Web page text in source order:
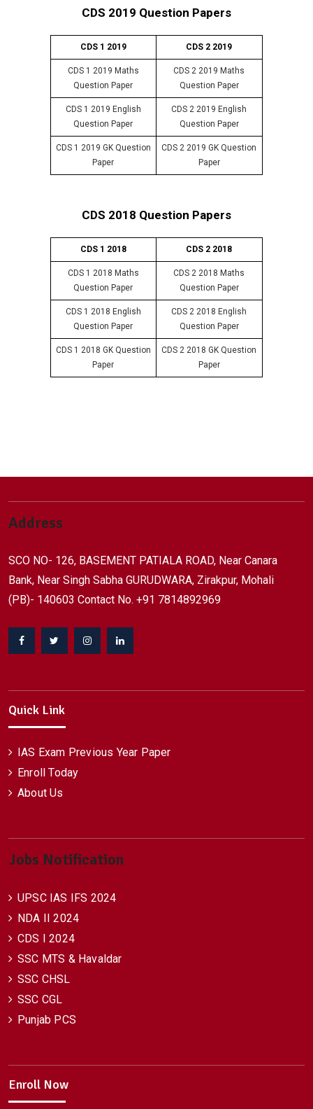
CDS 2019 Question Papers
CDS 1 2019 CDS 2 2019
CDS 1 2019 Maths
Question Paper
CDS 2 2019 Maths
Question Paper
CDS 1 2019 English
Question Paper
CDS 2 2019 English
Question Paper
CDS 1 2019 GK Question
Paper
CDS 2 2019 GK Question
Paper
CDS 2018 Question Papers
CDS 1 2018 CDS 2 2018
CDS 1 2018 Maths
Question Paper
CDS 2 2018 Maths
Question Paper
CDS 1 2018 English
Question Paper
CDS 2 2018 English
Question Paper
CDS 1 2018 GK Question
Paper
CDS 2 2018 GK Question
Paper
Address
SCO NO- 126, BASEMENT PATIALA ROAD, Near Canara
Bank, Near Singh Sabha GURUDWARA, Zirakpur, Mohali
(PB)- 140603 Contact No. +91 7814892969
Quick Link
IAS Exam Previous Year Paper
Enroll Today
About Us
Jobs Notification
UPSC IAS IFS 2024
NDA II 2024
CDS I 2024
SSC MTS & Havaldar
SSC CHSL
SSC CGL
Punjab PCS
Enroll Now